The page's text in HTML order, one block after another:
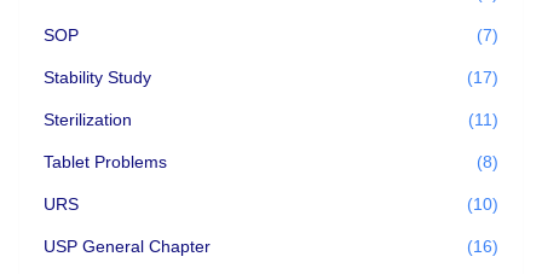
SOP (7)
Stability Study (17)
Sterilization (11)
Tablet Problems (8)
URS (10)
USP General Chapter (16)